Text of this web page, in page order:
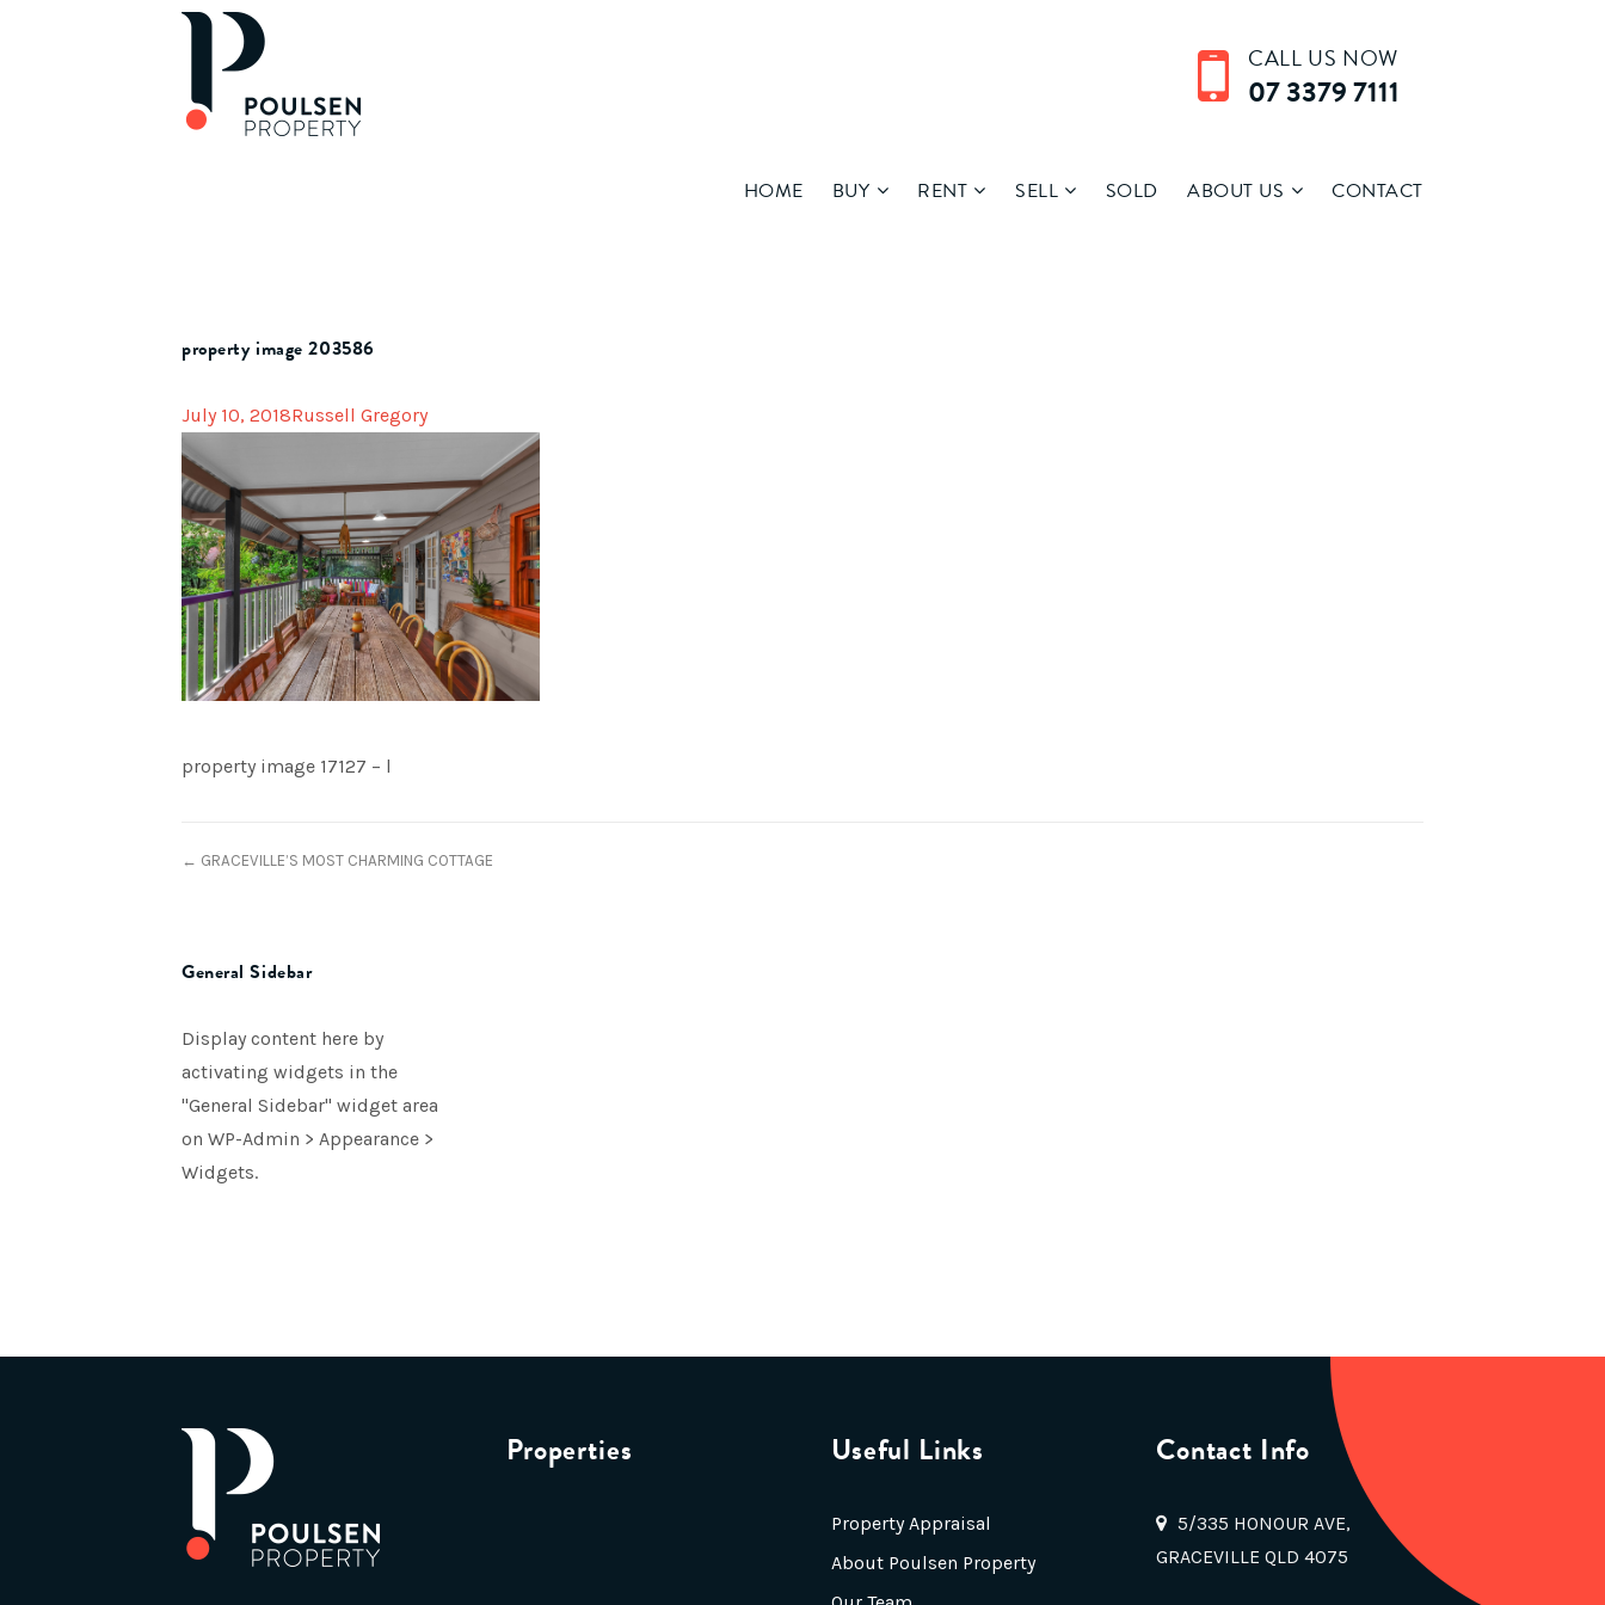
CALL US NOW
07 3379 7111
HOME BUY RENT SELL SOLD ABOUT US CONTACT
property image 203586
July 10, 2018Russell Gregory
property image 17127 – l
← GRACEVILLE’S MOST CHARMING COTTAGE
General Sidebar
Display content here by
activating widgets in the
"General Sidebar" widget area
on WP-Admin > Appearance >
Widgets.
Properties Useful Links
Property Appraisal
About Poulsen Property
Contact Info
5/335 HONOUR AVE,
GRACEVILLE QLD 4075